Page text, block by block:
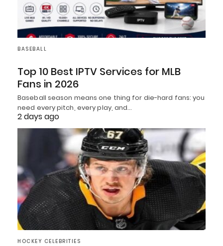
BASEBALL
Top 10 Best IPTV Services for MLB
Fans in 2026
Baseball season means one thing for die-hard fans: you
need every pitch, every play, and…
2 days ago
HOCKEY CELEBRITIES